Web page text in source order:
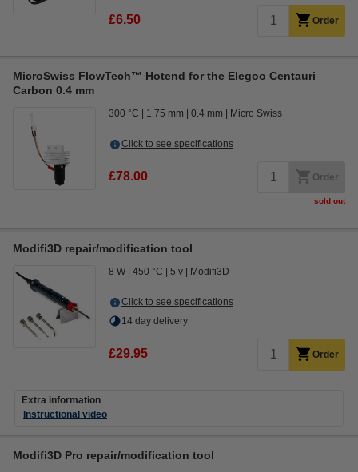
£6.50 Order
MicroSwiss FlowTech™ Hotend for the Elegoo Centauri
Carbon 0.4 mm
300 °C 1.75 mm 0.4 mm Micro Swiss
Click to see specifications
£78.00 Order
sold out
Modifi3D repair/modification tool
8 W 450 °C 5 v Modifi3D
Click to see specifications
14 day delivery
£29.95 Order
Extra information
Instructional video
Modifi3D Pro repair/modification tool